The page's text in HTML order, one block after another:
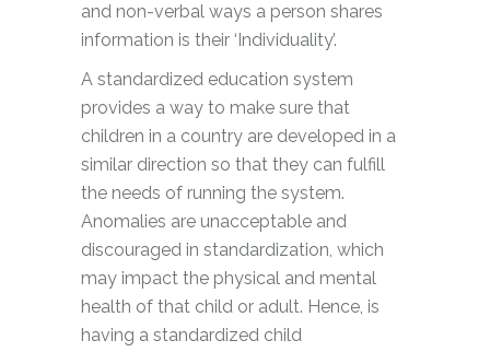
and non-verbal ways a person shares
information is their ‘Individuality’.
A standardized education system
provides a way to make sure that
children in a country are developed in a
similar direction so that they can fulfill
the needs of running the system.
Anomalies are unacceptable and
discouraged in standardization, which
may impact the physical and mental
health of that child or adult. Hence, is
having a standardized child